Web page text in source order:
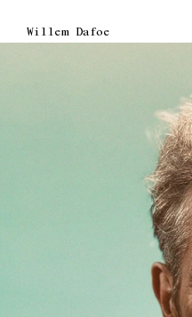
Willem Dafoe